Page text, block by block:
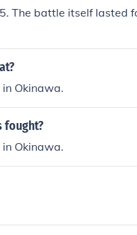
The battle itself lasted
Okinawa.
fought?
Okinawa.